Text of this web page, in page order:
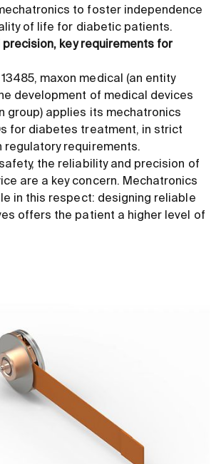
to foster independence
of life for diabetic patients.
precision, key requirements for
maxon medical (an entity
development of medical devices
group) applies its mechatronics
for diabetes treatment, in strict
regulatory requirements.
the reliability and precision of
are a key concern. Mechatronics
in this respect: designing reliable
offers the patient a higher level of